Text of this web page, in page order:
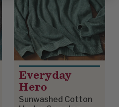
Everyday
Hero
Sunwashed Cotton